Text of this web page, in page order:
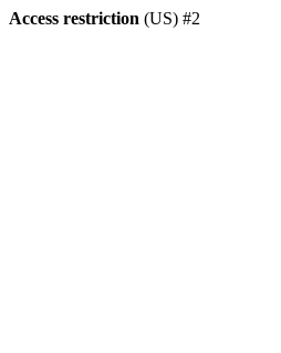
Access restriction (US) #2